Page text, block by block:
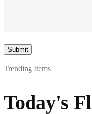
Trending Items
Today's